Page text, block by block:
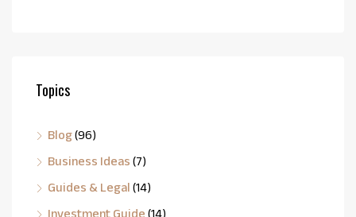
Topics
Blog(96)
Business Ideas (7)
Guides & Legal (14)
Investment Guide (14)